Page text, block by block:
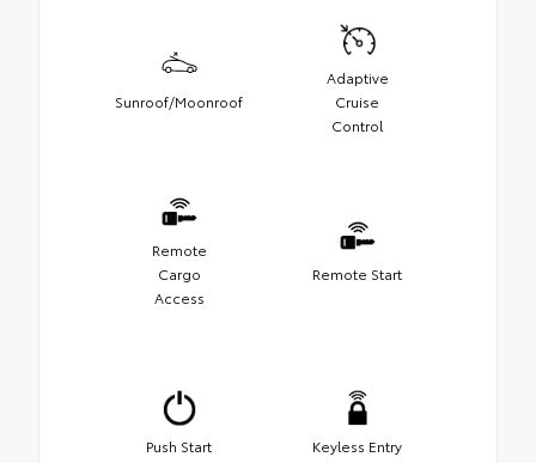
Sunroof/Moonroof
Adaptive
Cruise
Control
Remote
Cargo
Access
Remote Start
Push Start Keyless Entry